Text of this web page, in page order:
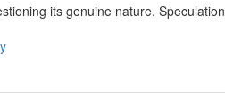
its genuine nature. Speculation